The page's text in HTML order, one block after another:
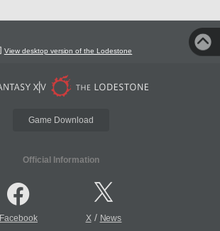
View desktop version of the Lodestone
Game Download
Official Information
Facebook X/ News